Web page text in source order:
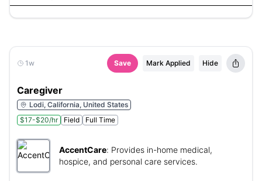
1w Save Mark Applied Hide
Caregiver
Lodi, California, United States
$17-$20/hr
Field Full Time
AccentCare: Provides in-home medical,
hospice, and personal care services.